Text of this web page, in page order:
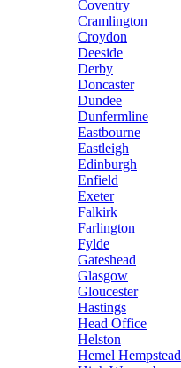
Coventry
Cramlington
Croydon
Deeside
Derby
Doncaster
Dundee
Dunfermline
Eastbourne
Eastleigh
Edinburgh
Enfield
Exeter
Falkirk
Farlington
Fylde
Gateshead
Glasgow
Gloucester
Hastings
Head Office
Helston
Hemel Hempstead